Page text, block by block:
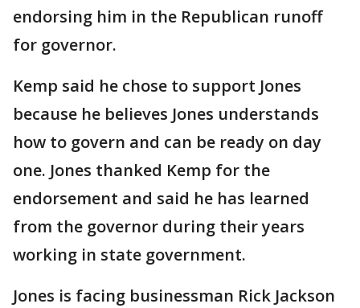
endorsing him in the Republican runoff
for governor.
Kemp said he chose to support Jones
because he believes Jones understands
how to govern and can be ready on day
one. Jones thanked Kemp for the
endorsement and said he has learned
from the governor during their years
working in state government.
Jones is facing businessman Rick Jackson